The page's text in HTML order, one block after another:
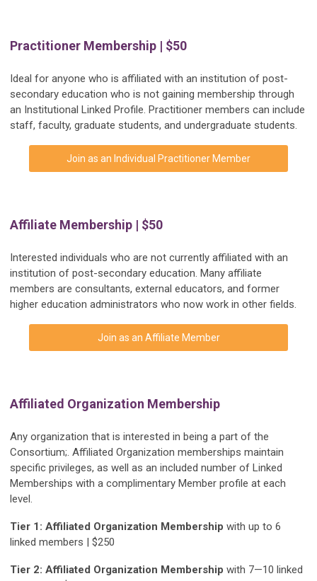
Practitioner Membership | $50
Ideal for anyone who is affiliated with an institution of post-
secondary education who is not gaining membership through
an Institutional Linked Profile. Practitioner members can include
staff, faculty, graduate students, and undergraduate students.
Join as an Individual Practitioner Member
Affiliate Membership | $50
Interested individuals who are not currently affiliated with an
institution of post-secondary education. Many affiliate
members are consultants, external educators, and former
higher education administrators who now work in other fields.
Join as an Affiliate Member
Affiliated Organization Membership
Any organization that is interested in being a part of the
Consortium;. Affiliated Organization memberships maintain
specific privileges, as well as an included number of Linked
Memberships with a complimentary Member profile at each
level.
Tier 1: Affiliated Organization Membership with up to 6
linked members | $250
Tier 2: Affiliated Organization Membership with 7—10 linked